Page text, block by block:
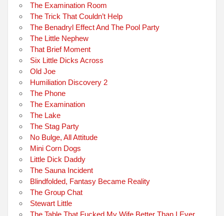
The Examination Room
The Trick That Couldn’t Help
The Benadryl Effect And The Pool Party
The Little Nephew
That Brief Moment
Six Little Dicks Across
Old Joe
Humiliation Discovery 2
The Phone
The Examination
The Lake
The Stag Party
No Bulge, All Attitude
Mini Corn Dogs
Little Dick Daddy
The Sauna Incident
Blindfolded, Fantasy Became Reality
The Group Chat
Stewart Little
The Table That Fucked My Wife Better Than I Ever